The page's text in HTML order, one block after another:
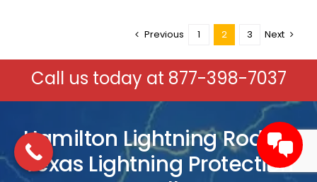
Previous 1 2 3 Next
Call us today at 877-398-7037
Hamilton Lightning Rods –
Texas Lightning Protection